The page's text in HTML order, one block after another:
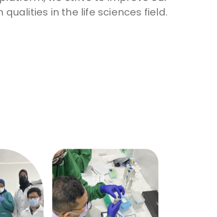
qualities in the life sciences field.